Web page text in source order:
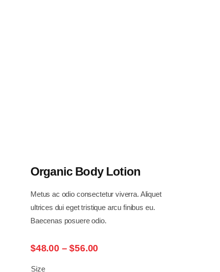
Organic Body Lotion
Metus ac odio consectetur viverra. Aliquet
ultrices dui eget tristique arcu finibus eu.
Baecenas posuere odio.
$48.00 – $56.00
Size